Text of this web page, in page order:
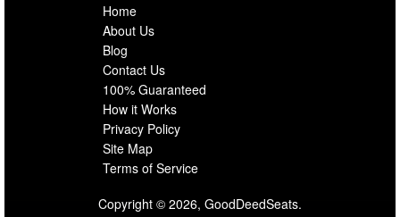
Home
About Us
Blog
Contact Us
100% Guaranteed
How it Works
Privacy Policy
Site Map
Terms of Service
Copyright © 2026, GoodDeedSeats.